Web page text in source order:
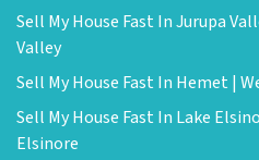
Sell My House Fast In Jurupa
Valley
Sell My House Fast In Hemet |
Sell My House Fast In Lake
Elsinore